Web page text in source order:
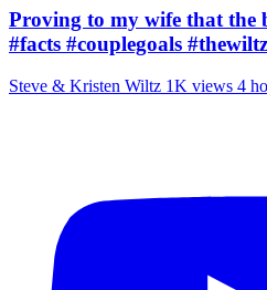
Proving to my wife that the
#facts #couplegoals
Steve & Kristen Wiltz 1K views 4